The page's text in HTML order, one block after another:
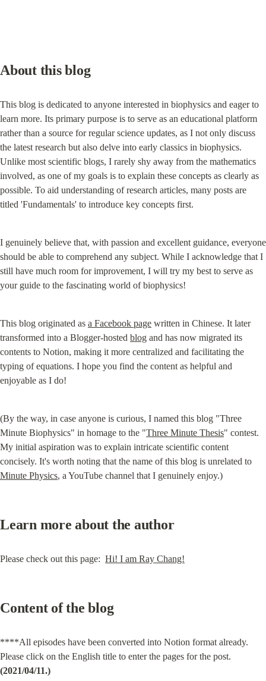
About this blog
This blog is dedicated to anyone interested in biophysics and eager to
learn more. Its primary purpose is to serve as an educational platform
rather than a source for regular science updates, as I not only discuss
the latest research but also delve into early classics in biophysics.
Unlike most scientific blogs, I rarely shy away from the mathematics
involved, as one of my goals is to explain these concepts as clearly as
possible. To aid understanding of research articles, many posts are
titled 'Fundamentals' to introduce key concepts first.
I genuinely believe that, with passion and excellent guidance, everyone
should be able to comprehend any subject. While I acknowledge that I
still have much room for improvement, I will try my best to serve as
your guide to the fascinating world of biophysics!
This blog originated as a Facebook page written in Chinese. It later
transformed into a Blogger-hosted blog and has now migrated its
contents to Notion, making it more centralized and facilitating the
typing of equations. I hope you find the content as helpful and
enjoyable as I do!
(By the way, in case anyone is curious, I named this blog "Three
Minute Biophysics" in homage to the "Three Minute Thesis" contest.
My initial aspiration was to explain intricate scientific content
Minute Physics, a YouTube channel that I genuinely enjoy.)
Learn more about the author
Please check out this page: Hi! I am Ray Chang!
Content of the blog
****All episodes have been converted into Notion format already.
Please click on the English title to enter the pages for the post.
(2021/04/11.)